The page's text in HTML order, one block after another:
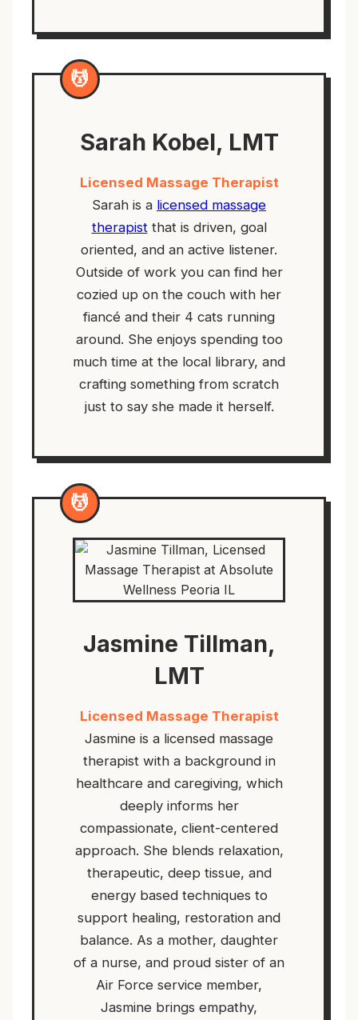
💆
Sarah Kobel, LMT
Licensed Massage Therapist
Sarah is a licensed massage
therapist that is driven, goal
oriented, and an active listener.
Outside of work you can find her
cozied up on the couch with her
fiancé and their 4 cats running
around. She enjoys spending too
much time at the local library, and
crafting something from scratch
just to say she made it herself.
💆
Jasmine Tillman,
LMT
Licensed Massage Therapist
Jasmine is a licensed massage
therapist with a background in
healthcare and caregiving, which
deeply informs her
compassionate, client-centered
approach. She blends relaxation,
therapeutic, deep tissue, and
energy based techniques to
support healing, restoration and
balance. As a mother, daughter
of a nurse, and proud sister of an
Air Force service member,
Jasmine brings empathy,